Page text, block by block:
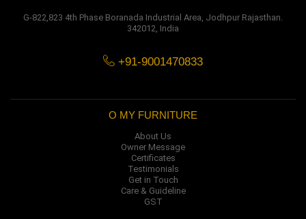
G-822,823 4th Phase Boranada Industrial Area, Jodhpur Rajasthan.
342012, India
+91-9001470833
O MY FURNITURE
About Us
Owner Message
Certificates
Testimonials
Get in Touch
Care & Guideline
GST